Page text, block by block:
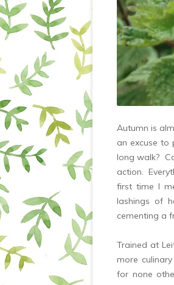
Autumn is
an excuse
long walk?
action.
first time I
lashings of
cementing a
Trained at
more
for none